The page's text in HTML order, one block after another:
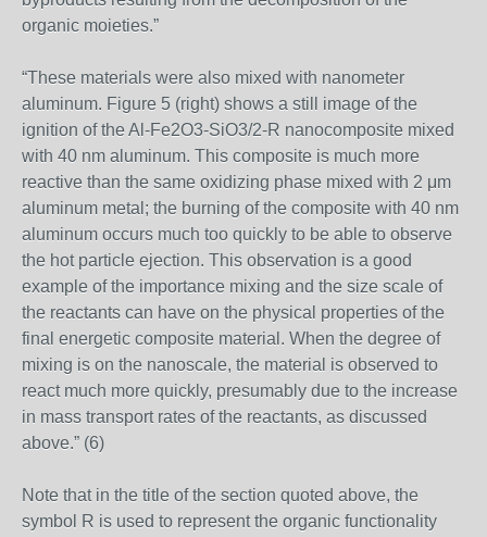
organic moieties.”
“These materials were also mixed with nanometer
aluminum. Figure 5 (right) shows a still image of the
ignition of the Al-Fe2O3-SiO3/2-R nanocomposite mixed
with 40 nm aluminum. This composite is much more
reactive than the same oxidizing phase mixed with 2 μm
aluminum metal; the burning of the composite with 40 nm
aluminum occurs much too quickly to be able to observe
the hot particle ejection. This observation is a good
example of the importance mixing and the size scale of
the reactants can have on the physical properties of the
final energetic composite material. When the degree of
mixing is on the nanoscale, the material is observed to
react much more quickly, presumably due to the increase
in mass transport rates of the reactants, as discussed
above.” (6)
Note that in the title of the section quoted above, the
symbol R is used to represent the organic functionality